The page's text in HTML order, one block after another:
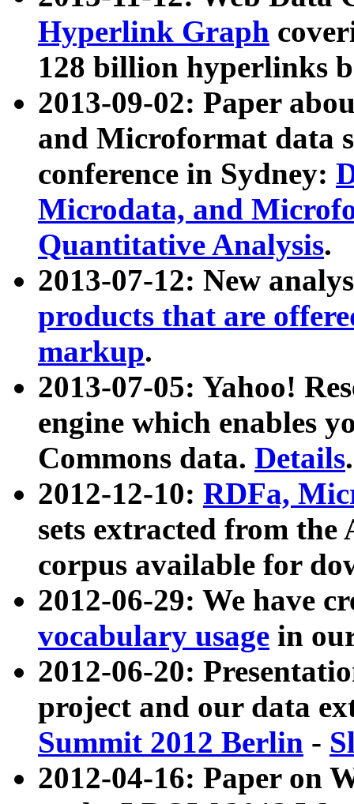
Hyperlink Graph
128 billion hyperlinks
2013-09-02: Paper
and Microformat data
conference in Sydney:
Microdata, and
Quantitative Analysis.
2013-07-12: New
products that are
markup.
2013-07-05: Yahoo!
engine which enables
Commons data. Details.
2012-12-10: RDFa,
sets extracted from
corpus available for
2012-06-29: We have
vocabulary usage in
2012-06-20:
project and our data
Summit 2012 Berlin -
2012-04-16: Paper on